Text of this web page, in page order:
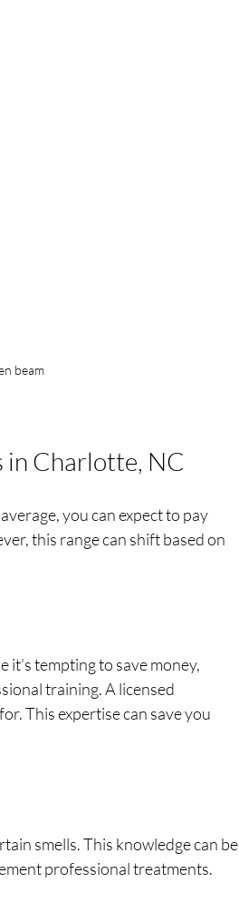
beam
in Charlotte, NC
you can expect to pay
this range can shift based on
it’s tempting to save money,
training. A licensed
This expertise can save you
smells. This knowledge can be
professional treatments.